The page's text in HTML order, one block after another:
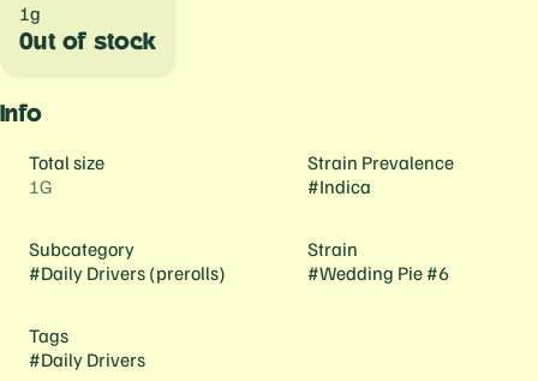
1g
Out of stock
Info
Total size
1G
Strain Prevalence
#Indica
Subcategory
#Daily Drivers (prerolls)
Strain
#Wedding Pie #6
Tags
#Daily Drivers